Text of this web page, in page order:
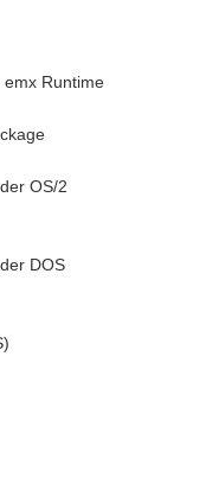
Runtime
OS/2
DOS